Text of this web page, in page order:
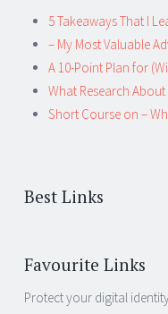
5 Takeaways That I
– My Most Valuable
A 10-Point Plan for
What Research
Short Course on –
Best Links
Favourite Links
Protect your digital